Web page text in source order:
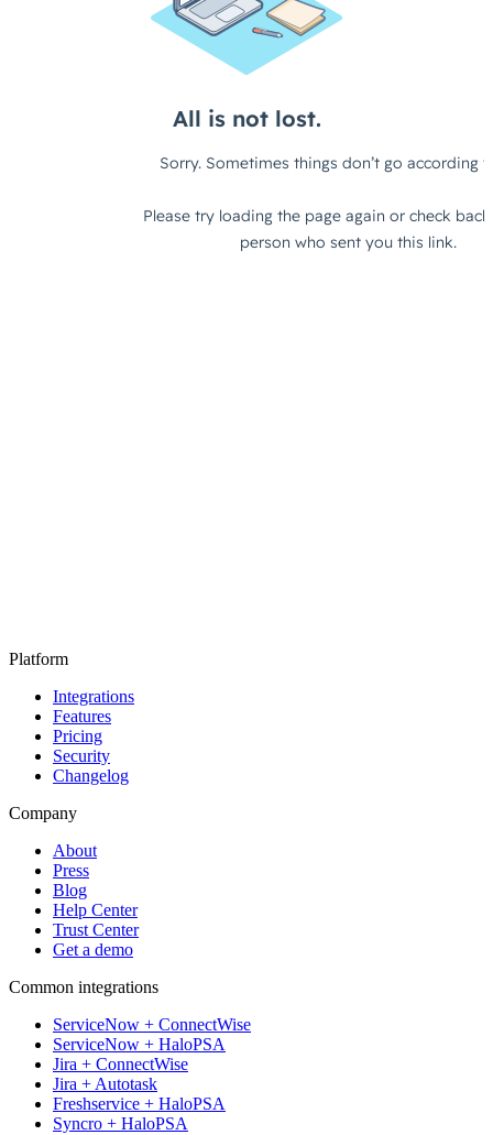
Platform
Integrations
Features
Pricing
Security
Changelog
Company
About
Press
Blog
Help Center
Trust Center
Get a demo
Common integrations
ServiceNow + ConnectWise
ServiceNow + HaloPSA
Jira + ConnectWise
Jira + Autotask
Freshservice + HaloPSA
Syncro + HaloPSA